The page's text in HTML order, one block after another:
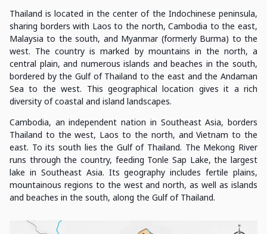
Thailand is located in the center of the Indochinese peninsula,
sharing borders with Laos to the north, Cambodia to the east,
Malaysia to the south, and Myanmar (formerly Burma) to the
west. The country is marked by mountains in the north, a
central plain, and numerous islands and beaches in the south,
bordered by the Gulf of Thailand to the east and the Andaman
Sea to the west. This geographical location gives it a rich
diversity of coastal and island landscapes.
Cambodia, an independent nation in Southeast Asia, borders
Thailand to the west, Laos to the north, and Vietnam to the
east. To its south lies the Gulf of Thailand. The Mekong River
runs through the country, feeding Tonle Sap Lake, the largest
lake in Southeast Asia. Its geography includes fertile plains,
mountainous regions to the west and north, as well as islands
and beaches in the south, along the Gulf of Thailand.